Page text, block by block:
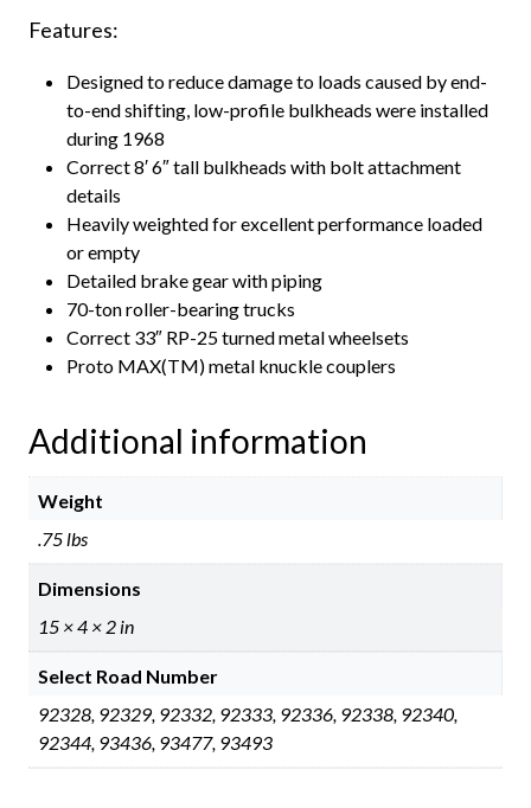
Features:
Designed to reduce damage to loads caused by end-
to-end shifting, low-profile bulkheads were installed
during 1968
Correct 8′ 6″ tall bulkheads with bolt attachment
details
Heavily weighted for excellent performance loaded
or empty
Detailed brake gear with piping
70-ton roller-bearing trucks
Correct 33″ RP-25 turned metal wheelsets
Proto MAX(TM) metal knuckle couplers
Additional information
Weight
.75 lbs
Dimensions
15 × 4 × 2 in
Select Road Number
92328, 92329, 92332, 92333, 92336, 92338, 92340,
92344, 93436, 93477, 93493